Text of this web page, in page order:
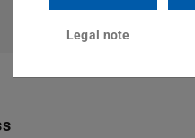
Legal note